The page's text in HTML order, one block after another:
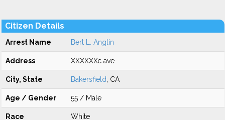
Citizen Details
Arrest Name Bert L. Anglin
Address XXXXXXc ave
City, State Bakersfield , CA
Age / Gender 55 / Male
Race White